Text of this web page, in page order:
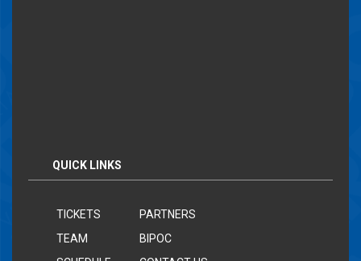
QUICK LINKS
TICKETS
TEAM
PARTNERS
BIPOC